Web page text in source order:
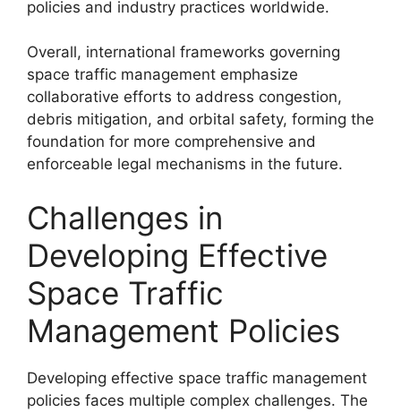
policies and industry practices worldwide.
Overall, international frameworks governing
space traffic management emphasize
collaborative efforts to address congestion,
debris mitigation, and orbital safety, forming the
foundation for more comprehensive and
enforceable legal mechanisms in the future.
Challenges in
Developing Effective
Space Traffic
Management Policies
Developing effective space traffic management
policies faces multiple complex challenges. The